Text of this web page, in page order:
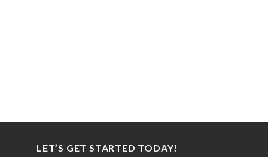
LET’S GET STARTED TODAY!